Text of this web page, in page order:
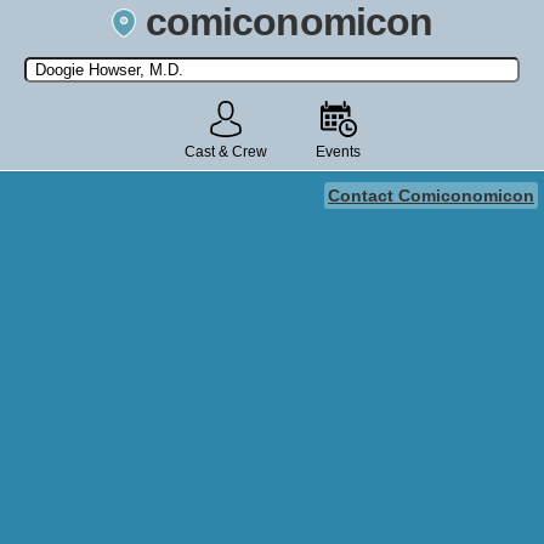
comiconomicon
Search by Comic Convention, actor, film, TV show, video game,
state, or story universe.
Cast & Crew Events
Contact Comiconomicon